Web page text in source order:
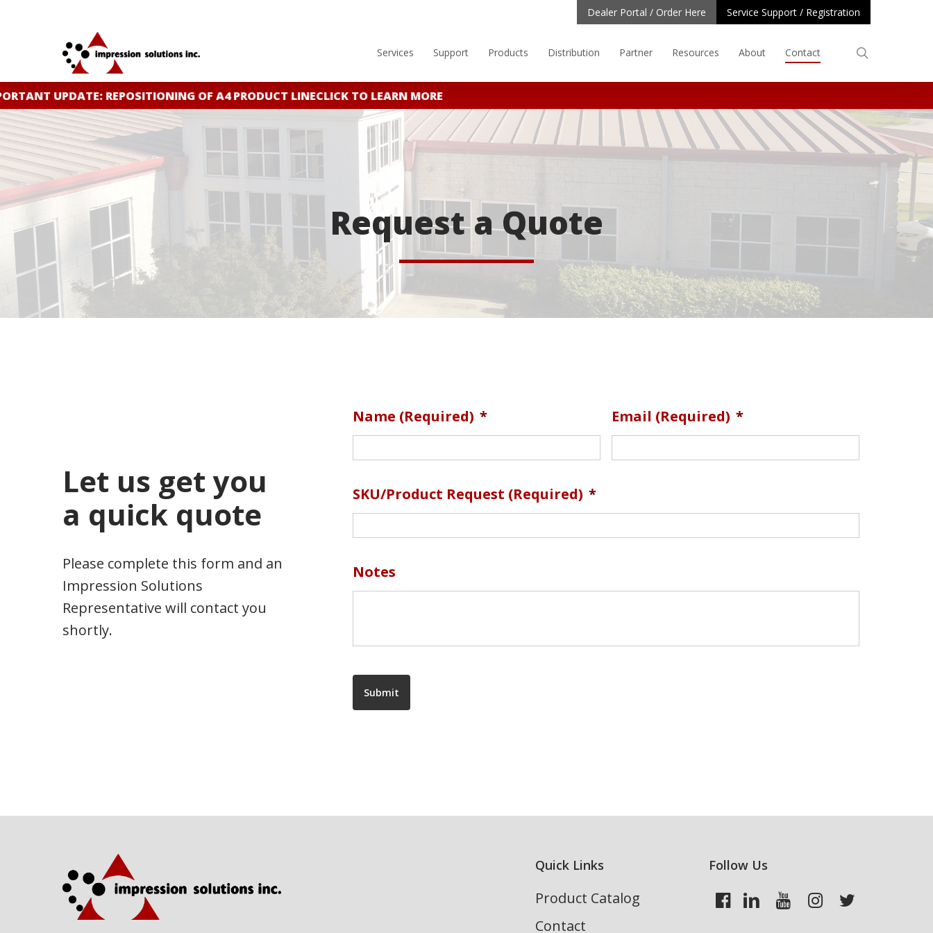
UPDATE: REPOSITIONING OF A4 PRODUCT LINECLICK TO LEARN MORE
Dealer Portal / Order Here Service Support / Registration
Services Support Products Distribution Partner Resources About Contact
Request a Quote
Let us get you
a quick quote
Please complete this form and an
Impression Solutions
Representative will contact you
shortly.
Name (required) * Email (required) *
SKU/Product Request (required) *
Notes
Submit
Quick Links
Product Catalog
Contact
Follow Us